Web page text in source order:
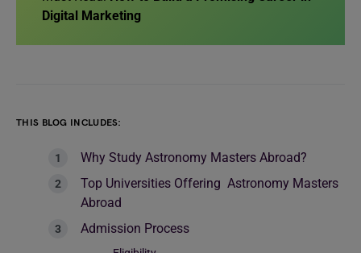
Digital Marketing
THIS BLOG INCLUDES:
Why Study Astronomy Masters Abroad?
Top Universities Offering Astronomy Masters
Abroad
Admission Process